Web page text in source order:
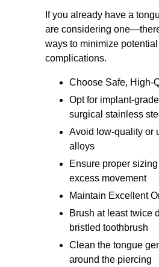
If you already have a
are considering
ways to minimize
complications.
Choose Safe, High-
Opt for implant-
surgical stainless
Avoid low-quality or
alloys
Ensure proper
excess movement
Maintain Excellent
Brush at least twice
bristled toothbrush
Clean the tongue
around the piercing